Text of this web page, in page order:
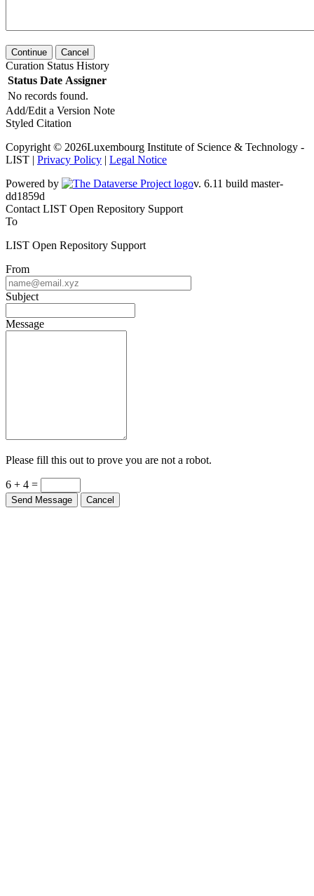
Continue Cancel
Curation Status History
Status Date Assigner
No records found.
Add/Edit a Version Note
Styled Citation
Copyright © 2026Luxembourg Institute of Science & Technology -
LIST | Privacy Policy | Legal Notice
Powered by
Contact LIST Open Repository Support
To
LIST Open Repository Support
From
Subject
Message
Please fill this out to prove you are not a robot.
6 + 4 =
Send Message Cancel